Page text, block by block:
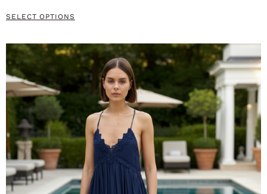
SELECT OPTIONS